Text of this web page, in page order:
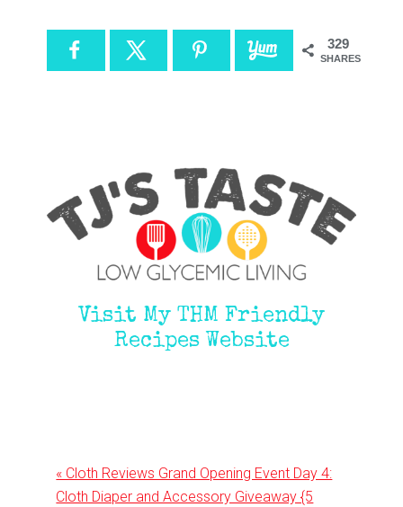
329
SHARES
Visit My THM Friendly
Recipes Website
Previous
Post:
« Cloth Reviews Grand Opening Event Day 4:
Cloth Diaper and Accessory Giveaway {5